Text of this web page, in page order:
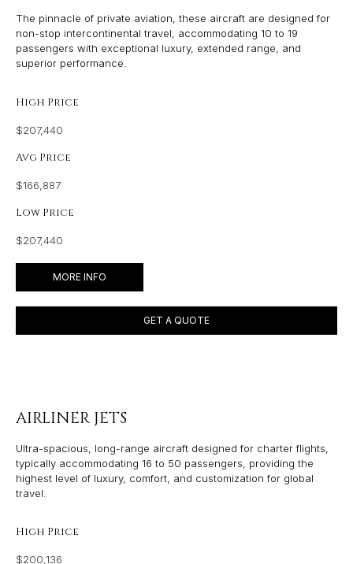
The pinnacle of private aviation, these aircraft are designed for
non-stop intercontinental travel, accommodating 10 to 19
passengers with exceptional luxury, extended range, and
superior performance.
High Price
$207,440
Avg Price
$166,887
Low Price
$207,440
MORE INFO
GET A QUOTE
AIRLINER JETS
Ultra-spacious, long-range aircraft designed for charter flights,
typically accommodating 16 to 50 passengers, providing the
highest level of luxury, comfort, and customization for global
travel.
High Price
$200,136